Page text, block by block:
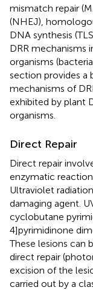
mismatch repair
(NHEJ),
DNA synthesis
DRR mechanisms
organisms
section provides a
mechanisms of
exhibited by plant
organisms.
Direct Repair
Direct repair
enzymatic
Ultraviolet
damaging agent.
cyclobutane
4]pyrimidinone
These lesions can
direct repair
excision of the
carried out by a